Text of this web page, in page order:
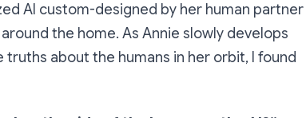
AI custom-designed by her human partner
the home. As Annie slowly develops
about the humans in her orbit, I found